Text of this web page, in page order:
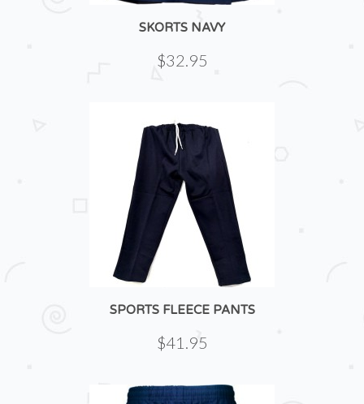
SKORTS NAVY
$32.95
SPORTS FLEECE PANTS
$41.95